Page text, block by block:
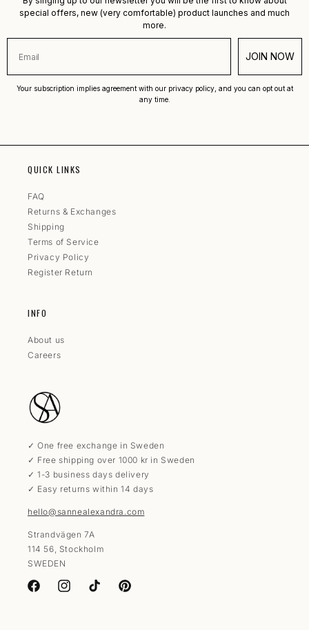
special offers, new (very comfortable) product launches and much
more.
JOIN NOW
Your subscription implies agreement with our privacy policy, and you can opt out at
any time.
QUICK LINKS
FAQ
Returns & Exchanges
Shipping
Terms of Service
Privacy Policy
Register Return
INFO
About us
Careers
✓ One free exchange in Sweden
✓ Free shipping over 1000 kr in Sweden
✓ 1-3 business days delivery
✓ Easy returns within 14 days
hello@sannealexandra.com
Strandvägen 7A
114 56, Stockholm
SWEDEN
FacebookInstagramTikTok Pinterest